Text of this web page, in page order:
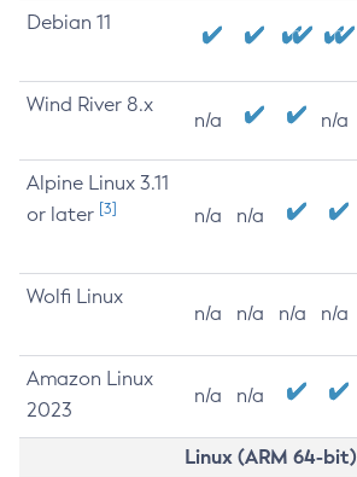
Debian 11
Wind River 8.x
n/a n/a
Alpine Linux 3.11
or later [3] n/a n/a
Wolfi Linux
n/a n/a n/a n/a
Amazon Linux
2023
n/a n/a
Linux (ARM 64-bit)